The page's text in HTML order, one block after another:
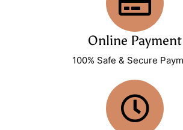
Online Payment
100% Safe & Secure